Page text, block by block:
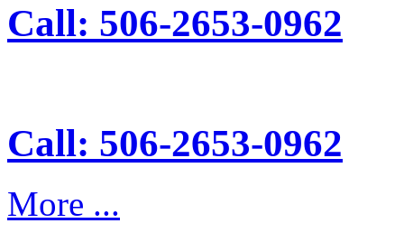
Call: 506-2653-0962
Call: 506-2653-0962
More ...